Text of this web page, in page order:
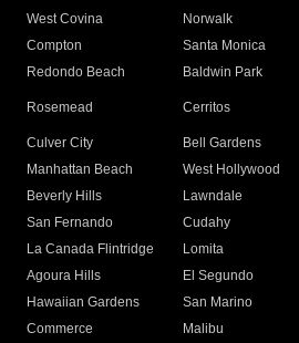
West Covina
Norwalk
Compton
Santa Monica
Redondo Beach
Baldwin Park
Rosemead Cerritos
Culver City
Bell Gardens
Manhattan Beach
West Hollywood
Beverly Hills
Lawndale
San Fernando
Cudahy
La Canada Flintridge
Lomita
Agoura Hills
El Segundo
Hawaiian Gardens
San Marino
Commerce
Malibu